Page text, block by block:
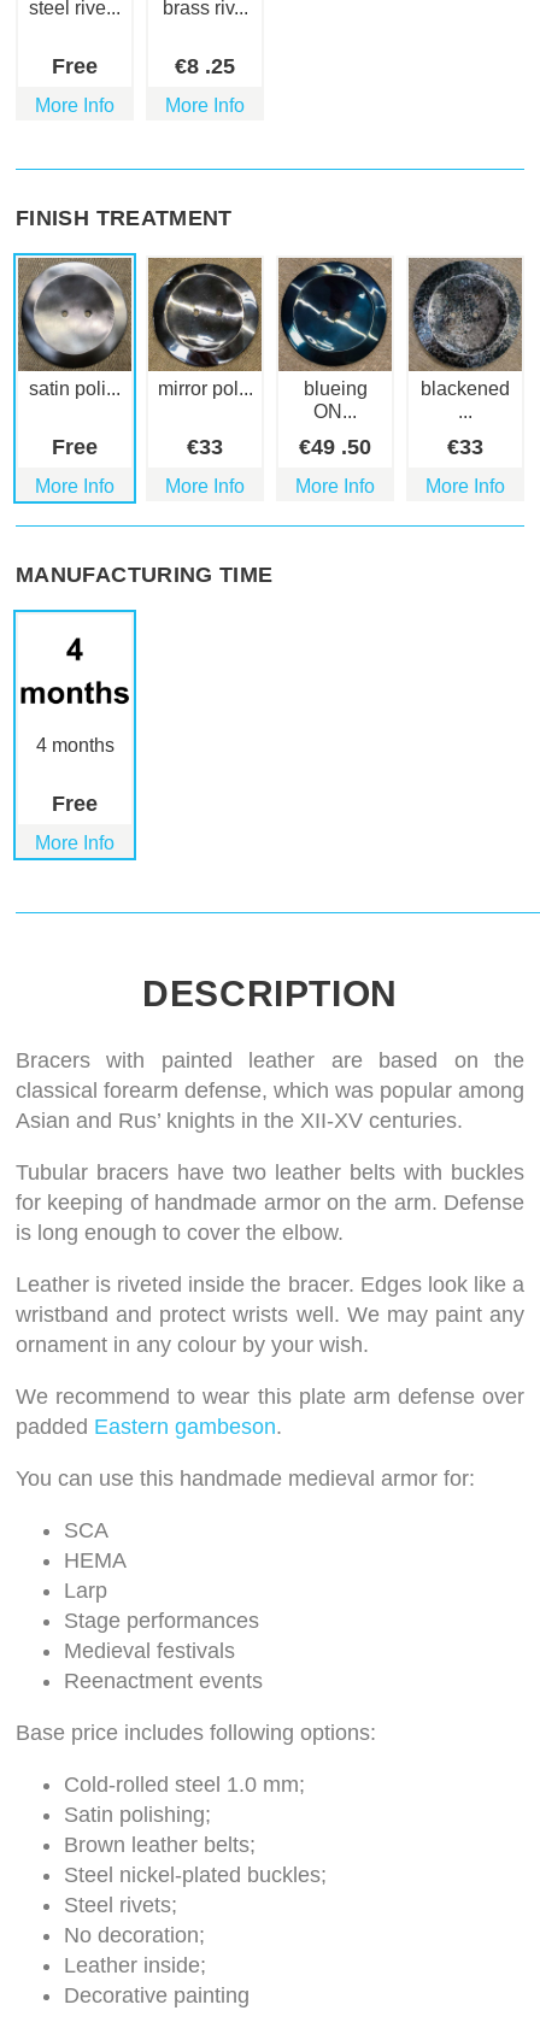
steel rive...
Free
More Info
brass riv...
€8 .25
More Info
FINISH TREATMENT
satin poli...
Free
More Info
mirror pol...
€33
More Info
blueing
ON...
€49 .50
More Info
blackened
...
€33
More Info
MANUFACTURING TIME
4 months
Free
More Info
DESCRIPTION
Bracers with painted leather are based on the
classical forearm defense, which was popular among
Asian and Rus’ knights in the XII-XV centuries.
Tubular bracers have two leather belts with buckles
for keeping of handmade armor on the arm. Defense
is long enough to cover the elbow.
Leather is riveted inside the bracer. Edges look like a
wristband and protect wrists well. We may paint any
ornament in any colour by your wish.
We recommend to wear this plate arm defense over
padded Eastern gambeson.
You can use this handmade medieval armor for:
SCA
HEMA
Larp
Stage performances
Medieval festivals
Reenactment events
Base price includes following options:
Cold-rolled steel 1.0 mm;
Satin polishing;
Brown leather belts;
Steel nickel-plated buckles;
Steel rivets;
No decoration;
Leather inside;
Decorative painting